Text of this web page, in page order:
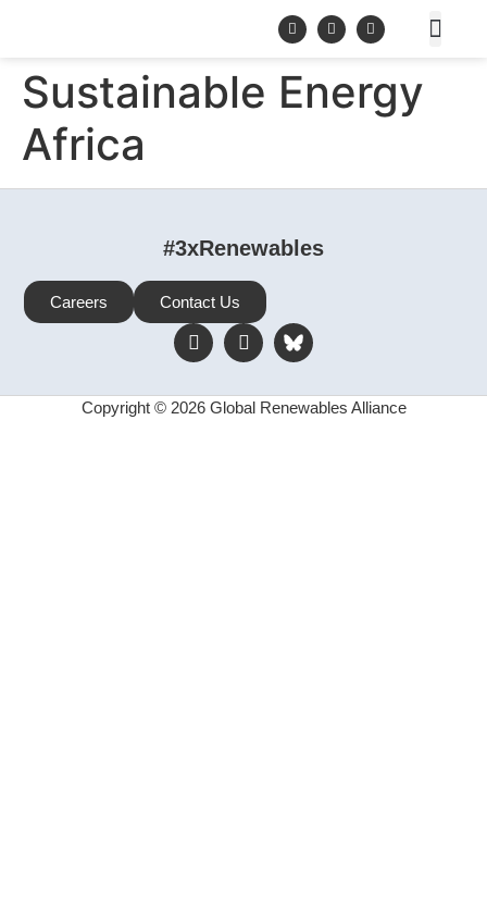
Sustainable Energy
Africa
#3xRenewables
Careers Contact Us
Copyright © 2026 Global Renewables Alliance